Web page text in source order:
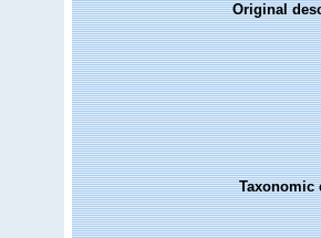
Original
Taxonomic